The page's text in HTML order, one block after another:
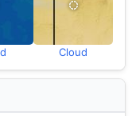
Cloud